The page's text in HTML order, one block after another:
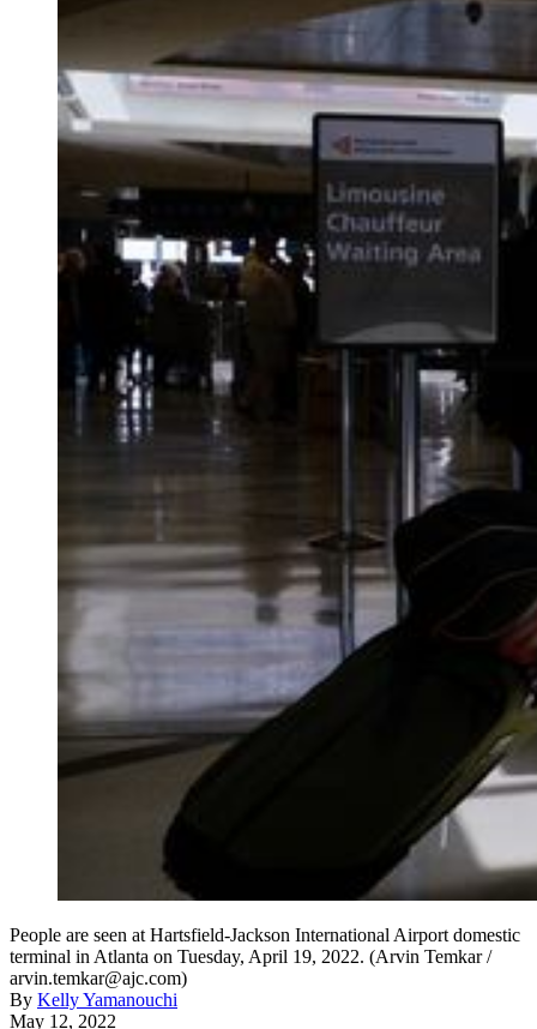
People are seen at Hartsfield-Jackson International Airport domestic
terminal in Atlanta on Tuesday, April 19, 2022. (Arvin Temkar /
arvin.temkar@ajc.com)
By Kelly Yamanouchi
May 12, 2022